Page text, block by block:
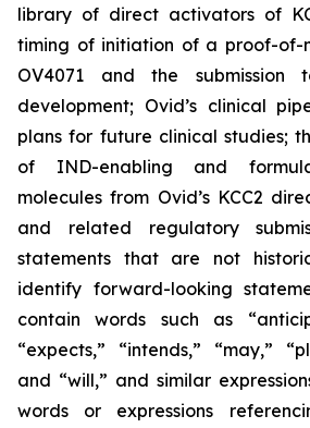
library of direct activators of
timing of initiation of a proof-of-
OV4071 and the submission
development; Ovid’s clinical
plans for future clinical studies;
of IND-enabling and
molecules from Ovid’s KCC2
and related regulatory
statements that are not
identify forward-looking
contain words such as
“expects,” “intends,” “may,”
and “will,” and similar
words or expressions